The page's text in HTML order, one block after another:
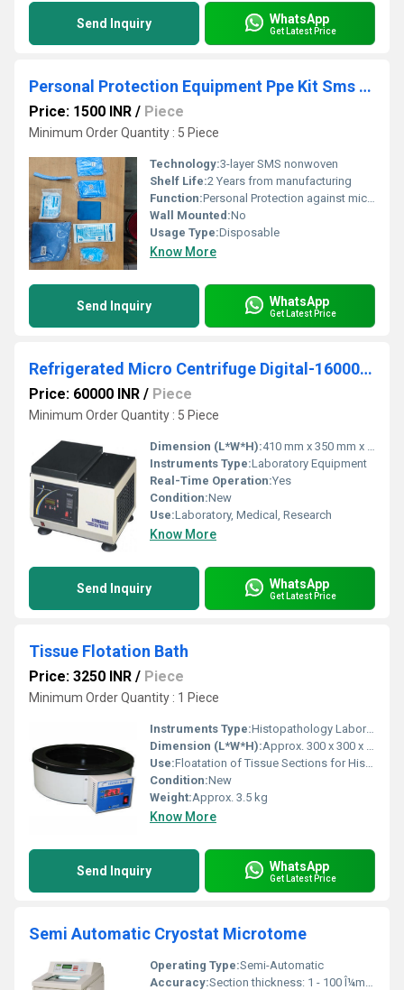
Send Inquiry WhatsApp
Get Latest Price
Personal Protection Equipment Ppe Kit Sms Fabric
Price: 1500 INR / Piece
Minimum Order Quantity : 5 Piece
Technology:3-layer SMS nonwoven
Shelf Life:2 Years from manufacturing
Function:Personal Protection against microorganisms and hazardous materials
Wall Mounted:No
Usage Type:Disposable
Know More
Send Inquiry WhatsApp
Get Latest Price
Refrigerated Micro Centrifuge Digital-16000 R.P.M
Price: 60000 INR / Piece
Minimum Order Quantity : 5 Piece
Dimension (L*W*H):410 mm x 350 mm x 320 mm
Instruments Type:Laboratory Equipment
Real-Time Operation:Yes
Condition:New
Use:Laboratory, Medical, Research
Know More
Send Inquiry WhatsApp
Get Latest Price
Tissue Flotation Bath
Price: 3250 INR / Piece
Minimum Order Quantity : 1 Piece
Instruments Type:Histopathology Laboratory Equipment
Dimension (L*W*H):Approx. 300 x 300 x 100 mm
Use:Floatation of Tissue Sections for Histopathology
Condition:New
Weight:Approx. 3.5 kg
Know More
Send Inquiry WhatsApp
Get Latest Price
Semi Automatic Cryostat Microtome
Operating Type:Semi-Automatic
Accuracy:Section thickness: 1 - 100 Î¼m (Â±1 Î¼m)